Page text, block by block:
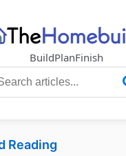
BuildPlanFinish